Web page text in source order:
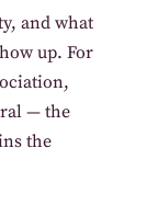
and what
up. For
— the
the